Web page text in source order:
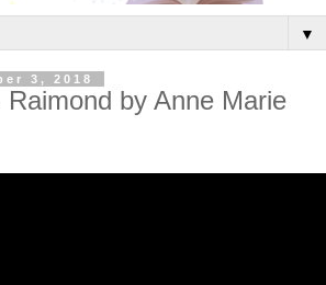
▼
3, 2018
Raimond by Anne Marie